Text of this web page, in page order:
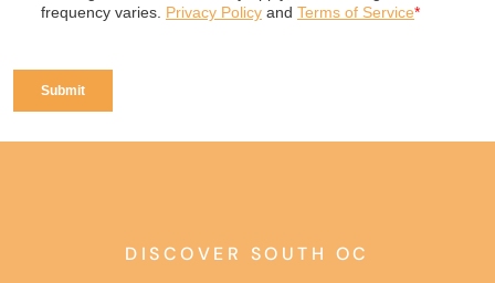
DISCOVER SOUTH OC